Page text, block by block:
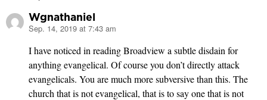
Wgnathaniel
says:
Sep. 14, 2019 at 7:43 am
I have noticed in reading Broadview a subtle disdain for
anything evangelical. Of course you don’t directly attack
evangelicals. You are much more subversive than this. The
church that is not evangelical, that is to say one that is not